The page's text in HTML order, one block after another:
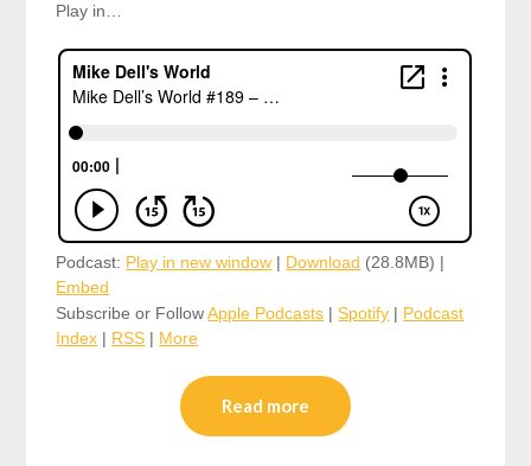
Play in…
Podcast: Play in new window | Download (28.8MB) |
Embed
Subscribe or FollowApple Podcasts |Spotify | Podcast
Index | RSS | More
Read more